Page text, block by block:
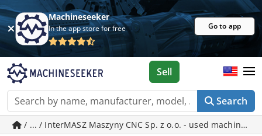
Machineseeker
In the app store for free Go to app
Search
Sell
/ ... / InterMASZ Maszyny CNC Sp. z o.o. - used machines